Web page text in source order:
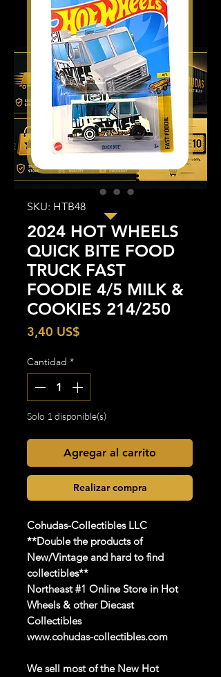
SKU: HTB48
2024 HOT WHEELS
QUICK BITE FOOD
TRUCK FAST
FOODIE 4/5 MILK &
COOKIES 214/250
3,40 US$
Cantidad *
Solo 1 disponible(s)
Agregar al carrito
Realizar compra
Cohudas-Collectibles LLC
**Double the products of
New/Vintage and hard to find
collectibles**
Northeast #1 Online Store in Hot
Wheels & other Diecast
Collectibles
www.cohudas-collectibles.com
We sell most of the New Hot